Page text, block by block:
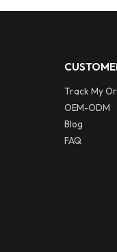
Track My
OEM-ODM
Blog
FAQ